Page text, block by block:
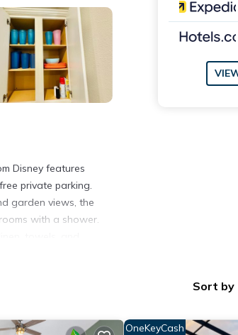
Disney features
private parking.
garden views, the
with a shower.
5356 Water Park
Sort by
OneKeyCash